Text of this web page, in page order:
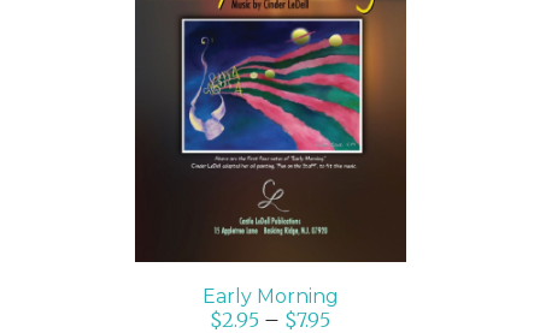
SELECT OPTIONS
/
DETAILS
Early Morning
$2.95 – $7.95